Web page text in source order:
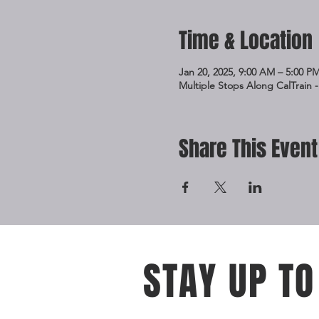
Time & Location
Jan 20, 2025, 9:00 AM – 5:00
Multiple Stops Along CalTrain
Share This Event
STAY UP